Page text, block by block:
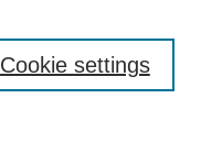
Cookie settings